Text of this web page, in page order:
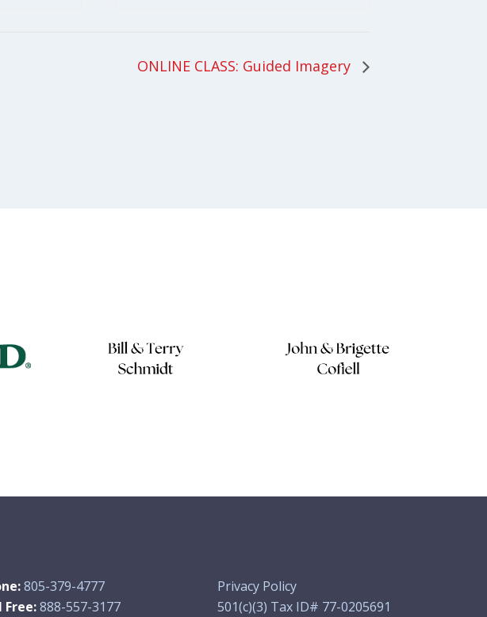
ONLINE CLASS: Guided Imagery
805-379-4777
Free:888-557-3177
Privacy Policy
501(c)(3) Tax ID# 77-0205691